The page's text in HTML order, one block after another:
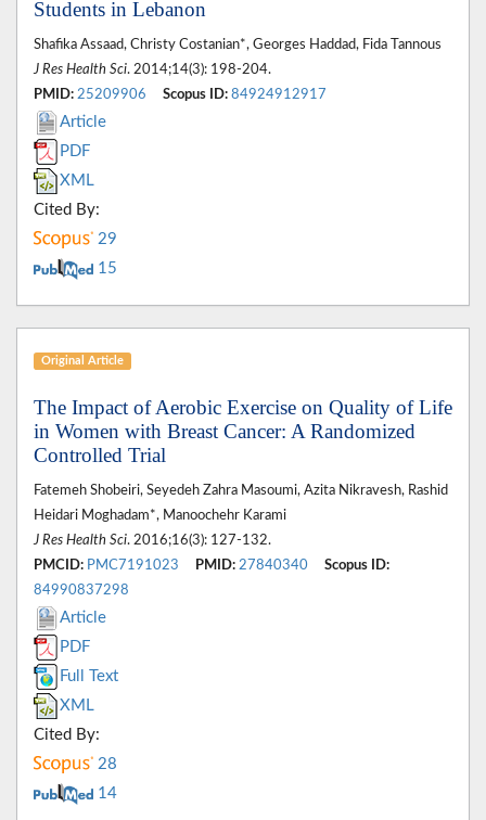
Students in Lebanon
Shafika Assaad, Christy Costanian*, Georges Haddad, Fida Tannous
J Res Health Sci. 2014;14(3): 198-204.
PMID: 25209906 Scopus ID: 84924912917
Article
PDF
XML
Cited By:
29
15
Original Article
The Impact of Aerobic Exercise on Quality of Life
in Women with Breast Cancer: A Randomized
Controlled Trial
Fatemeh Shobeiri, Seyedeh Zahra Masoumi, Azita Nikravesh, Rashid
Heidari Moghadam*, Manoochehr Karami
J Res Health Sci. 2016;16(3): 127-132.
PMCID: PMC7191023 PMID: 27840340
Scopus ID:
84990837298
Article
PDF
Full Text
XML
Cited By:
28
14